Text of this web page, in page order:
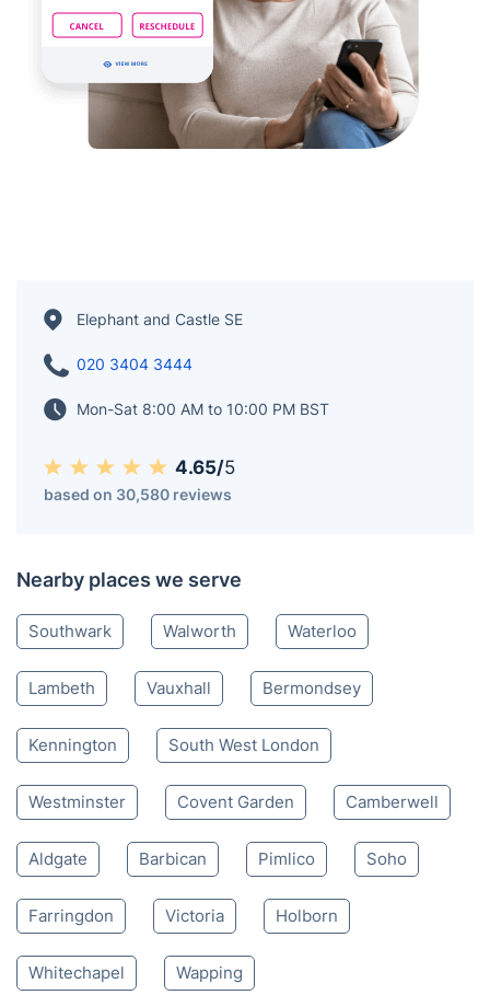
Elephant and Castle SE
020 3404 3444
Mon-Sat 8:00 AM to 10:00 PM BST
4.65/5
based on 30,580 reviews
Nearby places we serve
Southwark Walworth Waterloo
Lambeth Vauxhall Bermondsey
Kennington South West London
Westminster Covent Garden Camberwell
Aldgate Barbican Pimlico Soho
Farringdon Victoria Holborn
Whitechapel Wapping